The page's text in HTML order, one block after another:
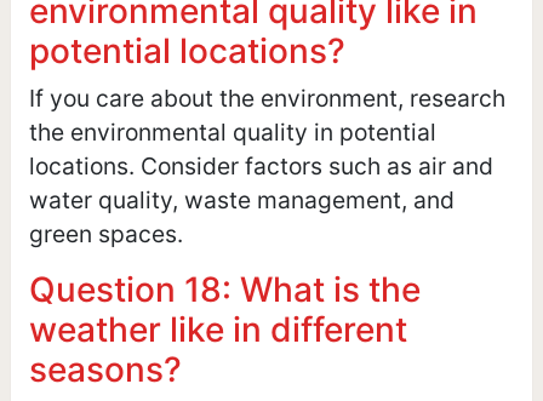
environmental quality like in
potential locations?
If you care about the environment, research
the environmental quality in potential
locations. Consider factors such as air and
water quality, waste management, and
green spaces.
Question 18: What is the
weather like in different
seasons?